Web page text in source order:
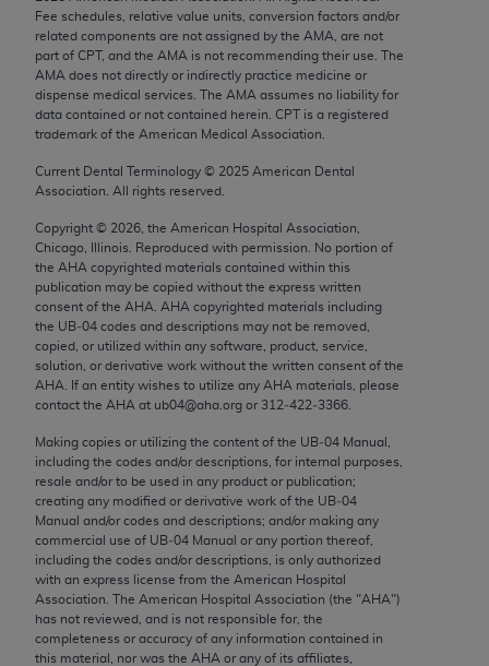
Fee schedules, relative value units, conversion factors and/or
related components are not assigned by the AMA, are not
part of CPT, and the AMA is not recommending their use. The
AMA does not directly or indirectly practice medicine or
dispense medical services. The AMA assumes no liability for
data contained or not contained herein. CPT is a registered
trademark of the American Medical Association.
Current Dental Terminology © 2025 American Dental
Association. All rights reserved.
Copyright © 2026 , the American Hospital Association,
Chicago, Illinois. Reproduced with permission. No portion of
the AHA copyrighted materials contained within this
publication may be copied without the express written
consent of the AHA AHA copyrighted materials including
the UB‐04 codes and descriptions may not be removed,
copied, or utilized within any software, product, service,
solution, or derivative work without the written consent of the
AHA . If an entity wishes to utilize any AHA materials, please
contact the AHA at ub04@aha.org or 312‐422‐3366.
Making copies or utilizing the content of the UB‐04 Manual,
including the codes and/or descriptions, for internal purposes,
resale and/or to be used in any product or publication;
creating any modified or derivative work of the UB‐04
Manual and/or codes and descriptions; and/or making any
commercial use of UB‐04 Manual or any portion thereof,
including the codes and/or descriptions, is only authorized
with an express license from the American Hospital
Association. The American Hospital Association (the "AHA")
has not reviewed, and is not responsible for, the
completeness or accuracy of any information contained in
this material, nor was the AHA or any of its affiliates,
Chicago, IL 60611-5885. U.S. Government rights to
use, modify, reproduce, release, perform, display, or
disclose these technical data and/or computer data
bases and/or computer software and/or computer
software documentation are subject to the limited
2007) and/or subject to the restricted rights
provisions of FAR 52.227-14 (December 2007) and
FAR 52.227-19 (December 2007), as applicable,
and any applicable agency FAR Supplements, for
non-Department of Defense Federal procurements.
AMA Disclaimer of Warranties and Liabilities
CPT is provided “as is” without warranty of any
kind, either expressed or implied, including but not
limited to, the implied warranties of
merchantability and fitness for a particular
purpose. Fee schedules, relative value units,
conversion factors and/or related components are
not assigned by the AMA, are not part of CPT, and
the AMA is not recommending their use. The AMA
does not directly or indirectly practice medicine or
dispense medical services. The responsibility for
the content of the following materials is with CMS
and no endorsement by the AMA is intended or